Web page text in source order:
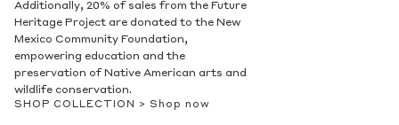
Additionally, 20% of sales from the Future
Heritage Project are donated to the New
Mexico Community Foundation,
empowering education and the
preservation of Native American arts and
wildlife conservation.
SHOP COLLECTION > Shop now